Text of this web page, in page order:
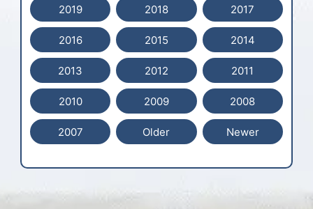
2019 2018 2017
2016 2015 2014
2013 2012 2011
2010 2009 2008
2007 Older Newer